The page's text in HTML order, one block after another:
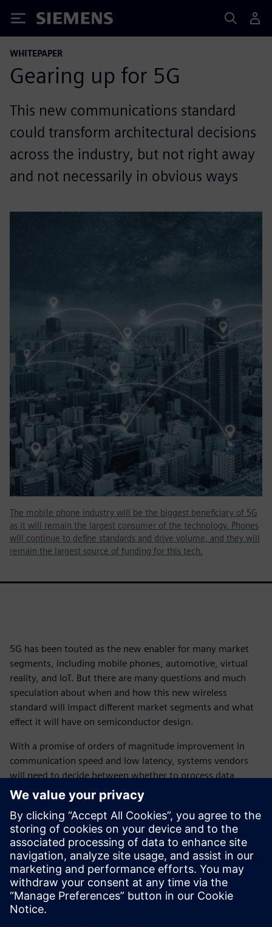
Siemens
WHITEPAPER
Gearing up for 5G
This new communications standard
could transform architectural decisions
across the industry, but not right away
and not necessarily in obvious ways
The mobile phone industry will be the biggest beneficiary of 5G
as it will remain the largest consumer of the technology. Phones
will continue to define standards and drive volume, and they will
remain the largest source of funding for this tech.
5G has been touted as the new enabler for many market
segments, including mobile phones, automotive, virtual
reality, and IoT. But there are many questions and much
speculation about when and how this new wireless
standard will impact different market segments and what
effect it will have on semiconductor design.
With a promise of orders of magnitude improvement in
communication speed and low latency, systems vendors
will need to decide between whether to process data
locally or in the cloud, and how much should be done
where. That will have a significant impact on
semiconductor architectures, from processor and memory
choices to on-chip throughput, I/O speeds, power budgets
and even battery sizes. In addition, those decisions will be
affected by access to 5G infrastructure and frequency of
communication.
Teilen